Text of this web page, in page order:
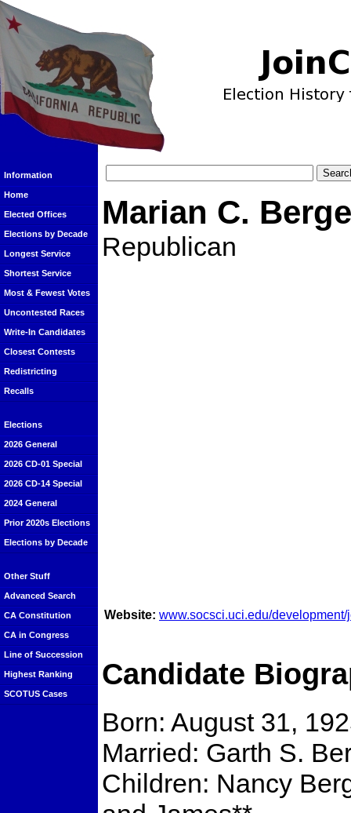
Information
Home
Elected Offices
Elections by Decade
Longest Service
Shortest Service
Most & Fewest Votes
Uncontested Races
Write-In Candidates
Closest Contests
Redistricting
Recalls
Elections
2026 General
2026 CD-01 Special
2026 CD-14 Special
2024 General
Prior 2020s Elections
Elections by Decade
Other Stuff
Advanced Search
CA Constitution
CA in Congress
Line of Succession
Highest Ranking
SCOTUS Cases
Marian C.
Republican
Website: www.socsci.uci.edu/
Candidate
Born: August 31,
Married: Garth S.
Children: Nancy